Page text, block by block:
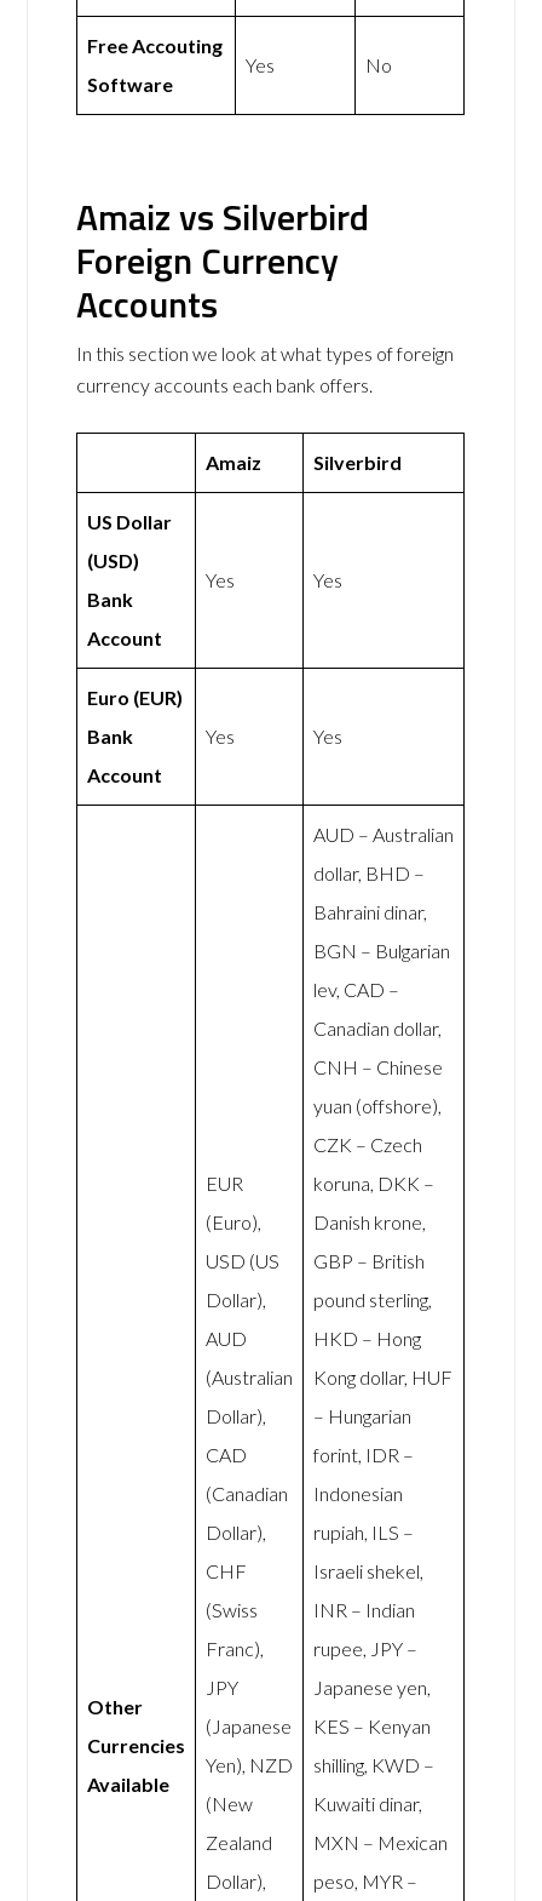
Free Accouting
Software
Yes No
Amaiz vs Silverbird
Foreign Currency
Accounts
In this section we look at what types of foreign
currency accounts each bank offers.
Amaiz Silverbird
US Dollar
(USD)
Bank
Account
Yes Yes
Euro (EUR)
Bank
Account
Yes Yes
Other
Currencies
Available
EUR
(Euro),
USD (US
Dollar),
AUD
(Australian
Dollar),
CAD
(Canadian
Dollar),
CHF
(Swiss
Franc),
JPY
(Japanese
Yen), NZD
(New
Zealand
Dollar),
AUD – Australian
dollar, BHD –
Bahraini dinar,
BGN – Bulgarian
lev, CAD –
Canadian dollar,
CNH – Chinese
yuan (offshore),
CZK – Czech
koruna, DKK –
Danish krone,
GBP – British
pound sterling,
HKD – Hong
Kong dollar, HUF
– Hungarian
forint, IDR –
Indonesian
rupiah, ILS –
Israeli shekel,
INR – Indian
rupee, JPY –
Japanese yen,
KES – Kenyan
shilling, KWD –
Kuwaiti dinar,
MXN – Mexican
peso, MYR –